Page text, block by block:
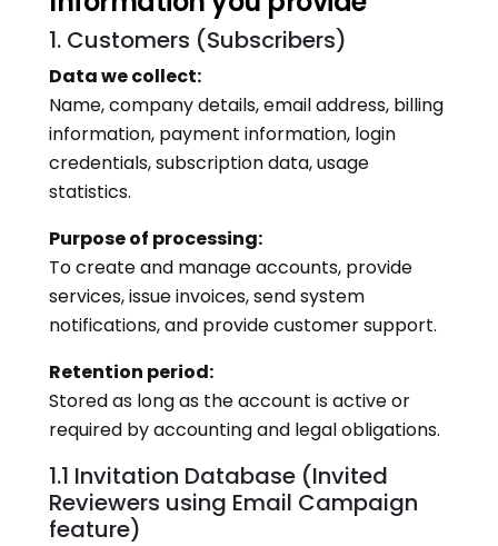
1. Customers (Subscribers)
Data we collect:
Name, company details, email address, billing
information, payment information, login
credentials, subscription data, usage
statistics.
Purpose of processing:
To create and manage accounts, provide
services, issue invoices, send system
notifications, and provide customer support.
Retention period:
Stored as long as the account is active or
required by accounting and legal obligations.
1.1 Invitation Database (Invited
Reviewers using Email Campaign
feature)